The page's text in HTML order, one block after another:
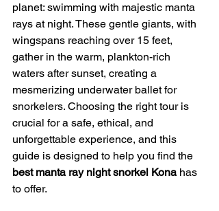
planet: swimming with majestic manta
rays at night. These gentle giants, with
wingspans reaching over 15 feet,
gather in the warm, plankton-rich
waters after sunset, creating a
mesmerizing underwater ballet for
snorkelers. Choosing the right tour is
crucial for a safe, ethical, and
unforgettable experience, and this
guide is designed to help you find the
best manta ray night snorkel Kona has
to offer.